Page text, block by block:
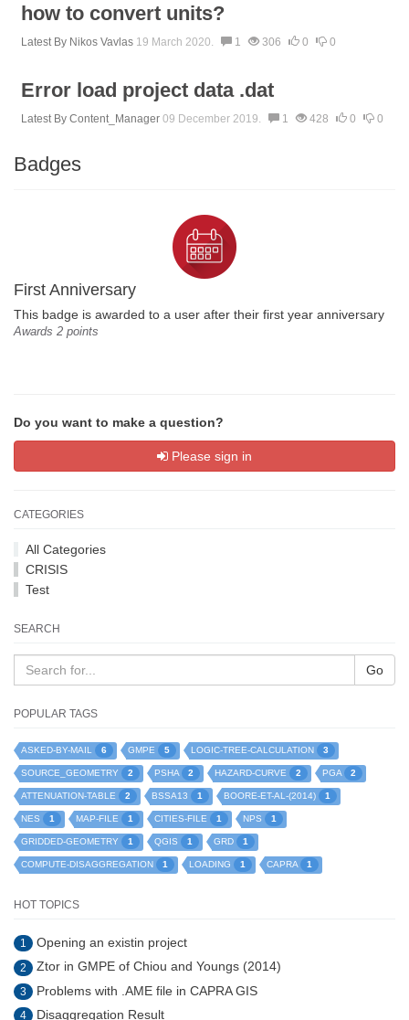
how to convert units?
Latest By Nikos Vavlas 19 March 2020. 1 306 0 0
Error load project data .dat
Latest By Content_Manager 09 December 2019. 1 428 0 0
Badges
First Anniversary
This badge is awarded to a user after their first year anniversary
Awards 2 points
Do you want to make a question?
Please sign in
CATEGORIES
All Categories
CRISIS
Test
SEARCH
Go
POPULAR TAGS
ASKED-BY-MAIL 6 GMPE 5 LOGIC-TREE-CALCULATION 3
SOURCE_GEOMETRY 2 PSHA 2 HAZARD-CURVE 2 PGA 2
ATTENUATION-TABLE 2 BSSA13 1 BOORE-ET-AL-(2014) 1
NES 1 MAP-FILE 1 CITIES-FILE 1 NPS 1
GRIDDED-GEOMETRY 1 QGIS 1 GRD 1
COMPUTE-DISAGGREGATION 1 LOADING 1 CAPRA 1
HOT TOPICS
1 Opening an existin project
2 Ztor in GMPE of Chiou and Youngs (2014)
3 Problems with .AME file in CAPRA GIS
4 Disaggregation Result